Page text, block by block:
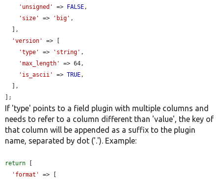
'unsigned'
=> FALSE,
'size'
=> 'big' ,
'version'
=> [
'type'
=> 'string' ,
'max_length'
=> 64,
'is_ascii'
=> TRUE,
];
If 'type' points to a field plugin with multiple columns and
needs to refer to a column different than 'value', the key of
that column will be appended as a suffix to the plugin
name, separated by dot ('.'). Example:
return [
'format'
=> [